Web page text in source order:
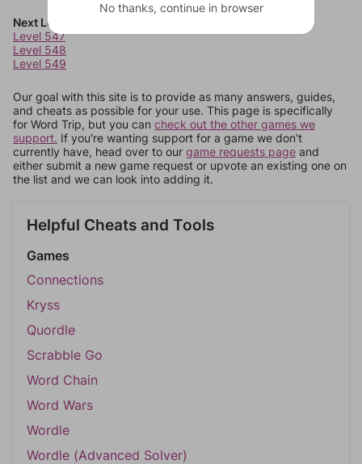
Next Levels
Level 547
Level 548
Level 549
Our goal with this site is to provide as many answers, guides,
and cheats as possible for your use. This page is specifically
for Word Trip, but you can check out the other games we
support. If you're wanting support for a game we don't
currently have, head over to our game requests page and
either submit a new game request or upvote an existing one on
the list and we can look into adding it.
Helpful Cheats and Tools
Games
Connections
Kryss
Quordle
Scrabble Go
Word Chain
Word Wars
Wordle
Wordle (Advanced Solver)
No thanks, continue in browser